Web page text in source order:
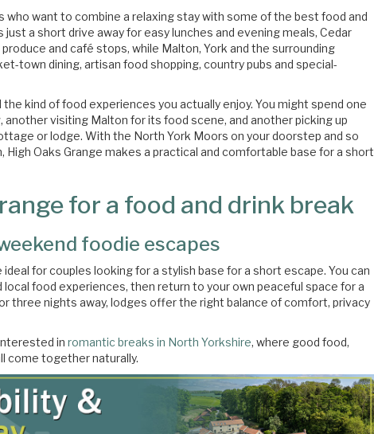
who want to combine a relaxing stay with some of the best food and
a short drive away for easy lunches and evening meals, Cedar
and café stops, while Malton, York and the surrounding
town dining, artisan food shopping, country pubs and special-
kind of food experiences you actually enjoy. You might spend one
visiting Malton for its food scene, and another picking up
or lodge. With the North York Moors on your doorstep and so
Oaks Grange makes a practical and comfortable base for a short
for a food and drink break
foodie escapes
ideal for couples looking for a stylish base for a short escape. You can
food experiences, then return to your own peaceful space for a
three nights away, lodges offer the right balance of comfort, privacy
in romantic breaks in North Yorkshire, where good food,
come together naturally.